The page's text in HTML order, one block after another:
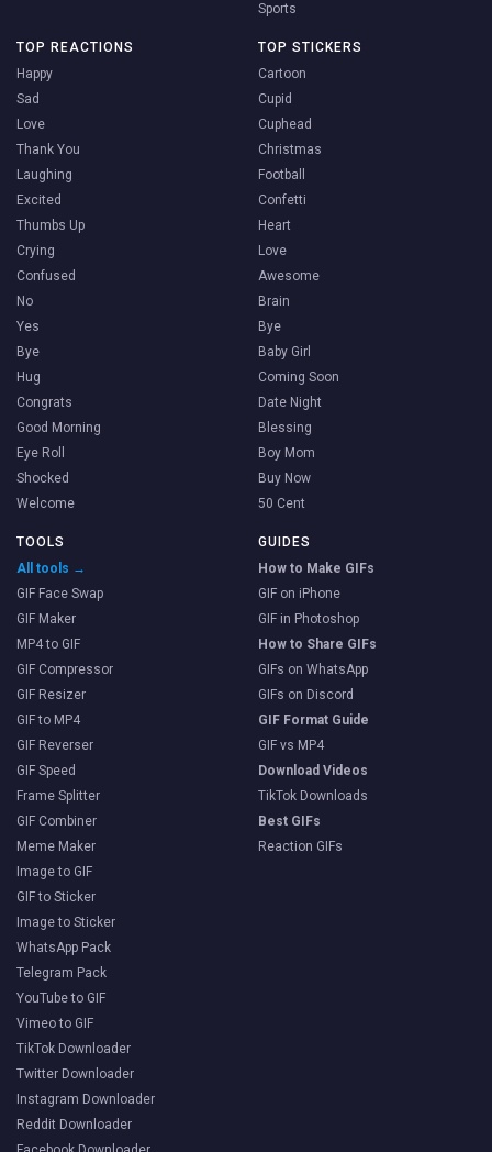
Sports
TOP REACTIONS
Happy
Sad
Love
Thank You
Laughing
Excited
Thumbs Up
Crying
Confused
No
Yes
Bye
Hug
Congrats
Good Morning
Eye Roll
Shocked
Welcome
TOP STICKERS
Cartoon
Cupid
Cuphead
Christmas
Football
Confetti
Heart
Love
Awesome
Brain
Bye
Baby Girl
Coming Soon
Date Night
Blessing
Boy Mom
Buy Now
50 Cent
TOOLS
All tools →
GIF Face Swap
GIF Maker
MP4 to GIF
GIF Compressor
GIF Resizer
GIF to MP4
GIF Reverser
GIF Speed
Frame Splitter
GIF Combiner
Meme Maker
Image to GIF
GIF to Sticker
Image to Sticker
WhatsApp Pack
Telegram Pack
YouTube to GIF
Vimeo to GIF
TikTok Downloader
Twitter Downloader
Instagram Downloader
Reddit Downloader
GUIDES
How to Make GIFs
GIF on iPhone
GIF in Photoshop
How to Share GIFs
GIFs on WhatsApp
GIFs on Discord
GIF Format Guide
GIF vs MP4
Download Videos
TikTok Downloads
Best GIFs
Reaction GIFs